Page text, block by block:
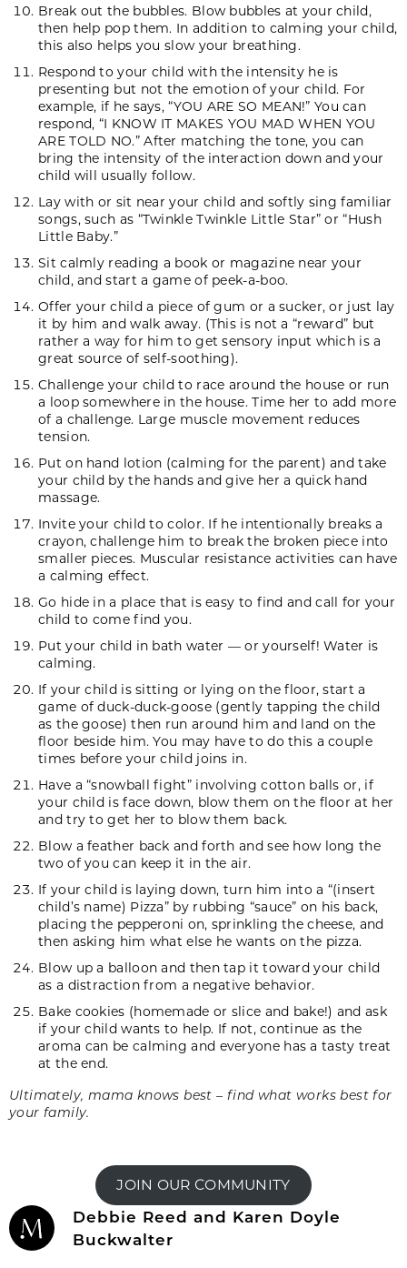
Break out the bubbles. Blow bubbles at your child,
then help pop them. In addition to calming your child,
this also helps you slow your breathing.
Respond to your child with the intensity he is
presenting but not the emotion of your child. For
example, if he says, “YOU ARE SO MEAN!” You can
respond, “I KNOW IT MAKES YOU MAD WHEN YOU
ARE TOLD NO.” After matching the tone, you can
bring the intensity of the interaction down and your
child will usually follow.
Lay with or sit near your child and softly sing familiar
songs, such as “Twinkle Twinkle Little Star” or “Hush
Little Baby.”
Sit calmly reading a book or magazine near your
child, and start a game of peek-a-boo.
Offer your child a piece of gum or a sucker, or just lay
it by him and walk away. (This is not a “reward” but
rather a way for him to get sensory input which is a
great source of self-soothing).
Challenge your child to race around the house or run
a loop somewhere in the house. Time her to add more
of a challenge. Large muscle movement reduces
tension.
Put on hand lotion (calming for the parent) and take
your child by the hands and give her a quick hand
massage.
Invite your child to color. If he intentionally breaks a
crayon, challenge him to break the broken piece into
smaller pieces. Muscular resistance activities can have
a calming effect.
Go hide in a place that is easy to find and call for your
child to come find you.
Put your child in bath water — or yourself! Water is
calming.
If your child is sitting or lying on the floor, start a
game of duck-duck-goose (gently tapping the child
as the goose) then run around him and land on the
floor beside him. You may have to do this a couple
times before your child joins in.
Have a “snowball fight” involving cotton balls or, if
your child is face down, blow them on the floor at her
and try to get her to blow them back.
Blow a feather back and forth and see how long the
two of you can keep it in the air.
If your child is laying down, turn him into a “(insert
child’s name) Pizza” by rubbing “sauce” on his back,
placing the pepperoni on, sprinkling the cheese, and
then asking him what else he wants on the pizza.
Blow up a balloon and then tap it toward your child
as a distraction from a negative behavior.
Bake cookies (homemade or slice and bake!) and ask
if your child wants to help. If not, continue as the
aroma can be calming and everyone has a tasty treat
at the end.
Ultimately, mama knows best – find what works best for
your family.
JOIN OUR COMMUNITY
Debbie Reed and Karen Doyle
Buckwalter